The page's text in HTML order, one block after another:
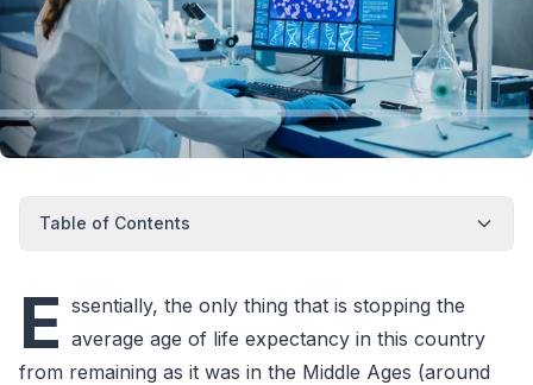
Table of Contents
E ssentially, the only thing that is stopping the
average age of life expectancy in this country
from remaining as it was in the Middle Ages (around